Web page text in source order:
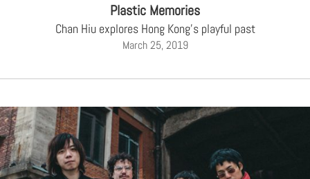
Plastic Memories
Chan Hiu explores Hong Kong's playful past
March 25, 2019